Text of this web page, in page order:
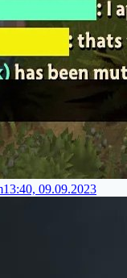
13:40, 09.09.2023